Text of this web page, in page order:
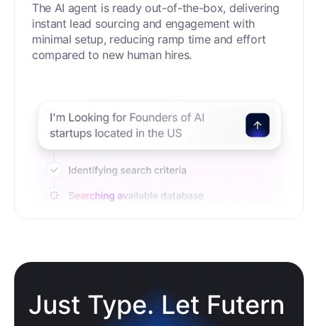
The AI agent is ready out-of-the-box, delivering
instant lead sourcing and engagement with
minimal setup, reducing ramp time and effort
compared to new human hires.
Just Type. Let Futern